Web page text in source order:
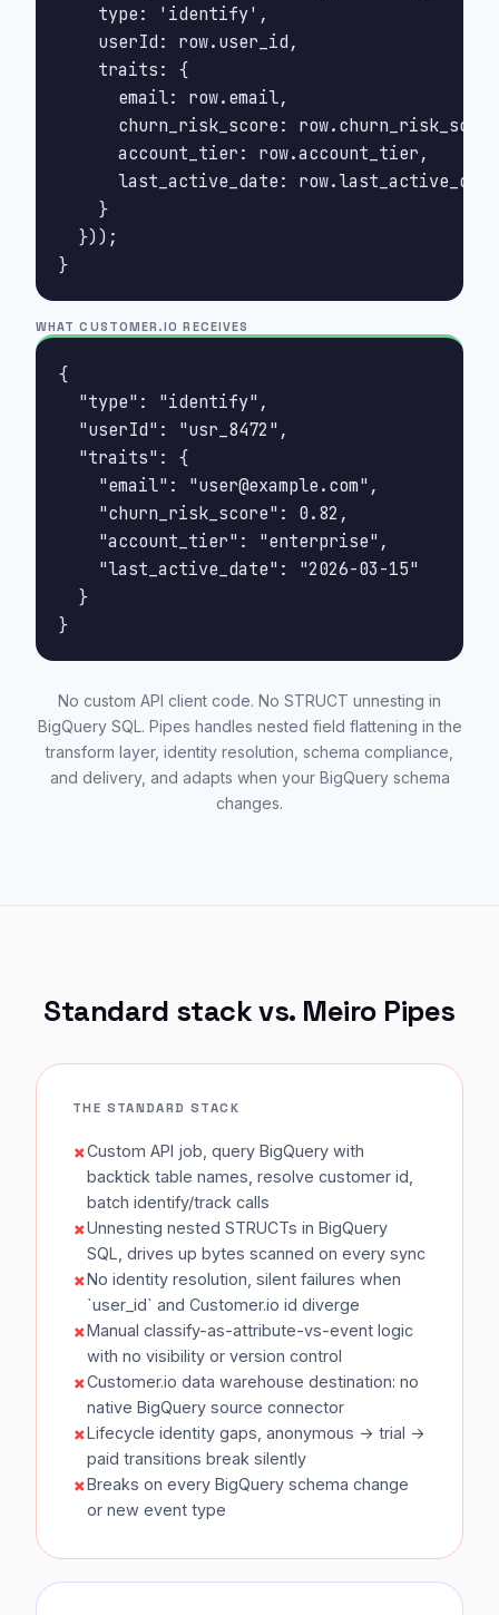
    type: 'identify',
    userId: row.user_id,
    traits: {
      email: row.email,
churn_risk_score:
      account_tier: row.account_tier,
      last_active_date: row.last_active_date
    }
  }));
}
WHAT CUSTOMER.IO RECEIVES
{
  "type": "identify",
  "userId": "usr_8472",
  "traits": {
    "email": "
user@example.com",
    "churn_risk_score": 0.82,
    "account_tier": "enterprise",
    "last_active_date": "2026-03-15"
  }
}
No custom API client code. No STRUCT unnesting in
BigQuery SQL. Pipes handles nested field flattening in the
transform layer, identity resolution, schema compliance,
and delivery, and adapts when your BigQuery schema
changes.
Standard stack vs. Meiro Pipes
THE STANDARD STACK
Custom API job, query BigQuery with
backtick table names, resolve customer id,
batch identify/track calls
Unnesting nested STRUCTs in BigQuery
SQL, drives up bytes scanned on every sync
No identity resolution, silent failures when
`user_id` and Customer.io id diverge
Manual classify-as-attribute-vs-event logic
with no visibility or version control
Customer.io data warehouse destination: no
native BigQuery source connector
Lifecycle identity gaps, anonymous → trial →
paid transitions break silently
Breaks on every BigQuery schema change
or new event type